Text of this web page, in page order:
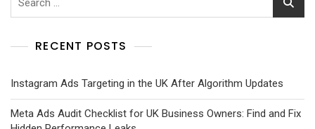
RECENT POSTS
Instagram Ads Targeting in the UK After Algorithm Updates
Meta Ads Audit Checklist for UK Business Owners: Find and Fix